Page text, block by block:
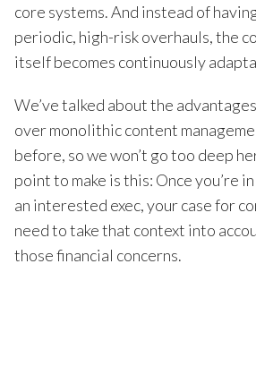
core systems. And instead of
periodic, high-risk overhauls, the
itself becomes continuously
We’ve talked about the
over monolithic content
before, so we won’t go too deep
point to make is this: Once you’re
an interested exec, your case for
need to take that context into
those financial concerns.